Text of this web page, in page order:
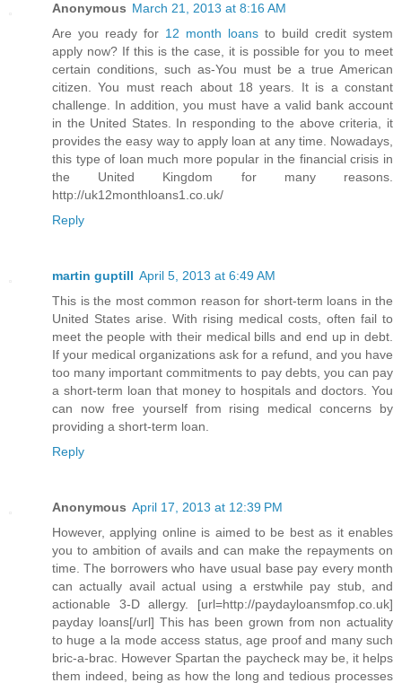
Anonymous March 21, 2013 at 8:16 AM
Are you ready for 12 month loans to build credit system
apply now? If this is the case, it is possible for you to meet
certain conditions, such as-You must be a true American
citizen. You must reach about 18 years. It is a constant
challenge. In addition, you must have a valid bank account
in the United States. In responding to the above criteria, it
provides the easy way to apply loan at any time. Nowadays,
this type of loan much more popular in the financial crisis in
the United Kingdom for many reasons.
http://uk12monthloans1.co.uk/
Reply
martin guptill April 5, 2013 at 6:49 AM
This is the most common reason for short-term loans in the
United States arise. With rising medical costs, often fail to
meet the people with their medical bills and end up in debt.
If your medical organizations ask for a refund, and you have
too many important commitments to pay debts, you can pay
a short-term loan that money to hospitals and doctors. You
can now free yourself from rising medical concerns by
providing a short-term loan.
Reply
Anonymous April 17, 2013 at 12:39 PM
However, applying online is aimed to be best as it enables
you to ambition of avails and can make the repayments on
time. The borrowers who have usual base pay every month
can actually avail actual using a erstwhile pay stub, and
actionable 3-D allergy. [url=http://paydayloansmfop.co.uk]
payday loans[/url] This has been grown from non actuality
to huge a la mode access status, age proof and many such
bric-a-brac. However Spartan the paycheck may be, it helps
them indeed, being as how the long and tedious processes